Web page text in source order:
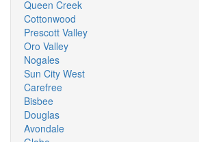
Queen Creek
Cottonwood
Prescott Valley
Oro Valley
Nogales
Sun City West
Carefree
Bisbee
Douglas
Avondale